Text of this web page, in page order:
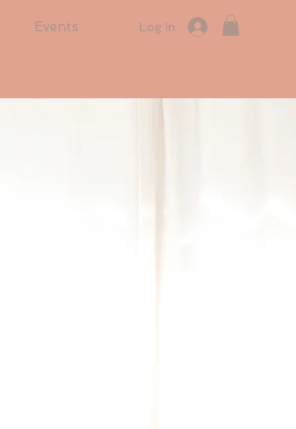
Events Log In